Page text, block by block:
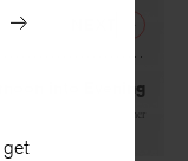
get
into Evening
Lindsay Turner